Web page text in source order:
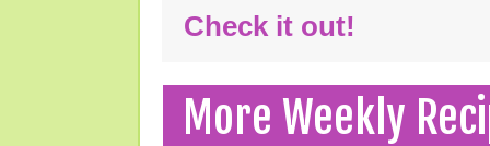
Check it out!
More Weekly